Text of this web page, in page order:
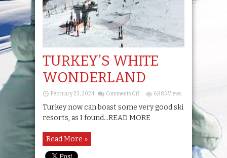
TURKEY’S WHITE
WONDERLAND
February 23, 2024 Comments Offon
WHITE
WONDERLAND
6,985 Views
Turkey now can boast some very good ski
resorts, as I found...READ MORE
Read More »